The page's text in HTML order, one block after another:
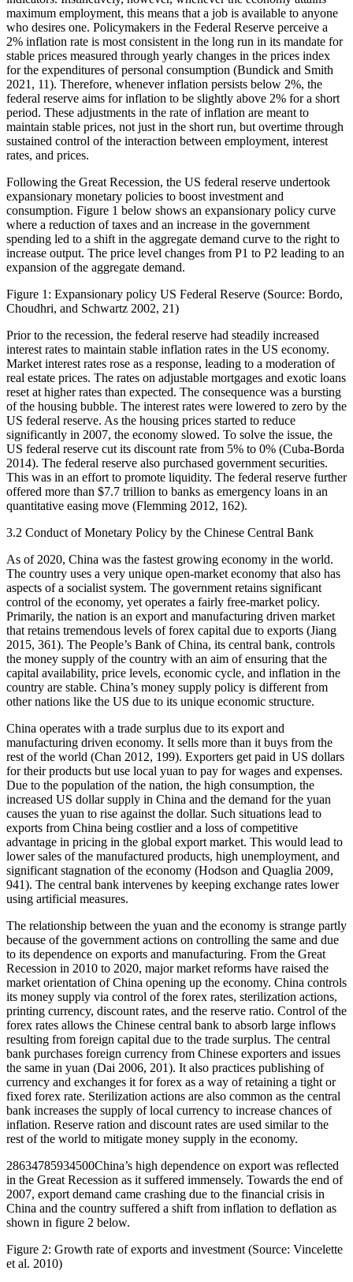
maximum employment, this means that a job is available to anyone
who desires one. Policymakers in the Federal Reserve perceive a
2% inflation rate is most consistent in the long run in its mandate for
stable prices measured through yearly changes in the prices index
for the expenditures of personal consumption (Bundick and Smith
2021, 11). Therefore, whenever inflation persists below 2%, the
federal reserve aims for inflation to be slightly above 2% for a short
period. These adjustments in the rate of inflation are meant to
maintain stable prices, not just in the short run, but overtime through
sustained control of the interaction between employment, interest
rates, and prices.
Following the Great Recession, the US federal reserve undertook
expansionary monetary policies to boost investment and
consumption. Figure 1 below shows an expansionary policy curve
where a reduction of taxes and an increase in the government
spending led to a shift in the aggregate demand curve to the right to
increase output. The price level changes from P1 to P2 leading to an
expansion of the aggregate demand.
Figure 1: Expansionary policy US Federal Reserve (Source: Bordo,
Choudhri, and Schwartz 2002, 21)
Prior to the recession, the federal reserve had steadily increased
interest rates to maintain stable inflation rates in the US economy.
Market interest rates rose as a response, leading to a moderation of
real estate prices. The rates on adjustable mortgages and exotic loans
reset at higher rates than expected. The consequence was a bursting
of the housing bubble. The interest rates were lowered to zero by the
US federal reserve. As the housing prices started to reduce
significantly in 2007, the economy slowed. To solve the issue, the
US federal reserve cut its discount rate from 5% to 0% (Cuba-Borda
2014). The federal reserve also purchased government securities.
This was in an effort to promote liquidity. The federal reserve further
offered more than $7.7 trillion to banks as emergency loans in an
quantitative easing move (Flemming 2012, 162).
3.2 Conduct of Monetary Policy by the Chinese Central Bank
As of 2020, China was the fastest growing economy in the world.
The country uses a very unique open-market economy that also has
aspects of a socialist system. The government retains significant
control of the economy, yet operates a fairly free-market policy.
Primarily, the nation is an export and manufacturing driven market
that retains tremendous levels of forex capital due to exports (Jiang
2015, 361). The People’s Bank of China, its central bank, controls
the money supply of the country with an aim of ensuring that the
capital availability, price levels, economic cycle, and inflation in the
country are stable. China’s money supply policy is different from
other nations like the US due to its unique economic structure.
China operates with a trade surplus due to its export and
manufacturing driven economy. It sells more than it buys from the
rest of the world (Chan 2012, 199). Exporters get paid in US dollars
for their products but use local yuan to pay for wages and expenses.
Due to the population of the nation, the high consumption, the
increased US dollar supply in China and the demand for the yuan
causes the yuan to rise against the dollar. Such situations lead to
exports from China being costlier and a loss of competitive
advantage in pricing in the global export market. This would lead to
lower sales of the manufactured products, high unemployment, and
significant stagnation of the economy (Hodson and Quaglia 2009,
941). The central bank intervenes by keeping exchange rates lower
using artificial measures.
The relationship between the yuan and the economy is strange partly
because of the government actions on controlling the same and due
to its dependence on exports and manufacturing. From the Great
Recession in 2010 to 2020, major market reforms have raised the
market orientation of China opening up the economy. China controls
its money supply via control of the forex rates, sterilization actions,
printing currency, discount rates, and the reserve ratio. Control of the
forex rates allows the Chinese central bank to absorb large inflows
resulting from foreign capital due to the trade surplus. The central
bank purchases foreign currency from Chinese exporters and issues
the same in yuan (Dai 2006, 201). It also practices publishing of
currency and exchanges it for forex as a way of retaining a tight or
fixed forex rate. Sterilization actions are also common as the central
bank increases the supply of local currency to increase chances of
inflation. Reserve ration and discount rates are used similar to the
rest of the world to mitigate money supply in the economy.
28634785934500China’s high dependence on export was reflected
in the Great Recession as it suffered immensely. Towards the end of
2007, export demand came crashing due to the financial crisis in
China and the country suffered a shift from inflation to deflation as
shown in figure 2 below.
Figure 2: Growth rate of exports and investment (Source: Vincelette
et al. 2010)